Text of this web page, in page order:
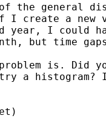
of the general
I create a new
year, I could
but time
is. Did
a histogram?